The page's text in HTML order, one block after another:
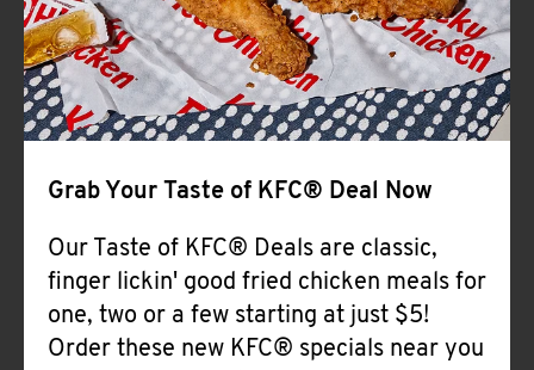
Grab Your Taste of KFC® Deal Now
Our Taste of KFC® Deals are classic,
finger lickin' good fried chicken meals for
one, two or a few starting at just $5!
Order these new KFC® specials near you